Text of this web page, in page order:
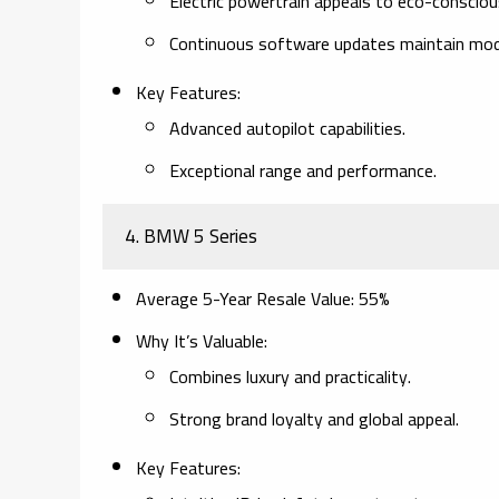
Continuous software updates maintain
Key Features:
Advanced autopilot capabilities.
Exceptional range and performance.
4.BMW 5 Series
Average 5-Year Resale Value: 55%
Why It’s Valuable:
Combines luxury and practicality.
Strong brand loyalty and global appeal.
Key Features: